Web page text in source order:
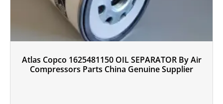
Atlas Copco 1625481150 OIL SEPARATOR By Air
Compressors Parts China Genuine Supplier